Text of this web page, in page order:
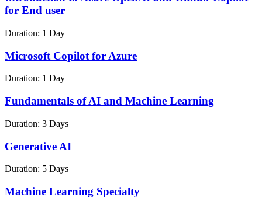
for End user
Duration: 1 Day
Microsoft Copilot for Azure
Duration: 1 Day
Fundamentals of AI and Machine Learning
Duration: 3 Days
Generative AI
Duration: 5 Days
Machine Learning Specialty